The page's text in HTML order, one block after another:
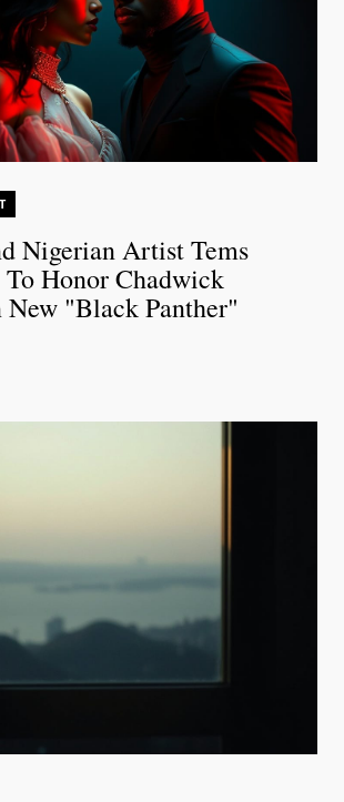
Nigerian Artist Tems
Honor Chadwick
New "Black Panther"